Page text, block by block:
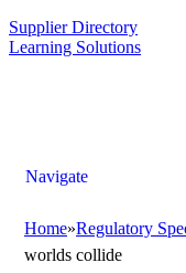
Supplier Directory
Learning Solutions
Navigate
Home»Regulatory
worlds collide